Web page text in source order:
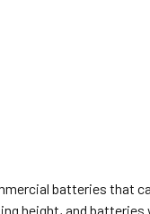
batteries that
height, and